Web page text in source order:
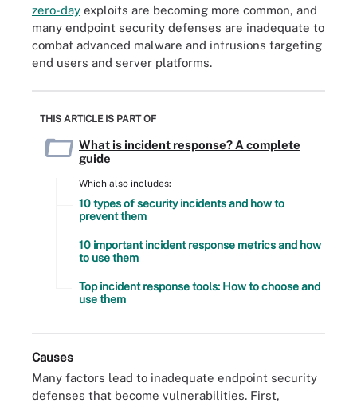
zero-day exploits are becoming more common, and
many endpoint security defenses are inadequate to
combat advanced malware and intrusions targeting
end users and server platforms.
THIS ARTICLE IS PART OF
What is incident response? A complete
guide
Which also includes:
10 types of security incidents and how to
prevent them
10 important incident response metrics and how
to use them
Top incident response tools: How to choose and
use them
Causes
Many factors lead to inadequate endpoint security
defenses that become vulnerabilities. First,